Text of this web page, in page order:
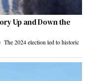
Up and Down the
2024 election led to historic